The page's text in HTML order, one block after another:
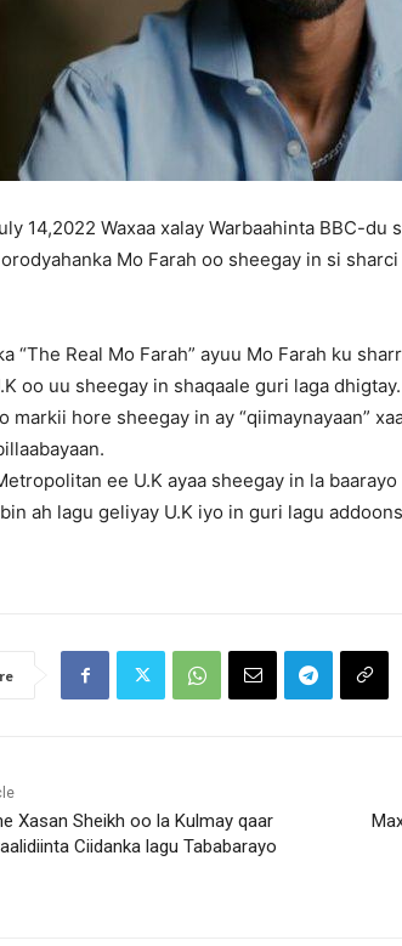
14,2022 Waxaa xalay Warbaahinta BBC-
Mo Farah oo sheegay in si
“The Real Mo Farah” ayuu Mo Farah ku
oo uu sheegay in shaqaale guri laga dhigtay.
markii hore sheegay in ay “qiimaynayaan”
ee U.K ayaa sheegay in la
ah lagu geliyay U.K iyo in guri lagu
Xasan Sheikh oo la Kulmay qaar
Ciidanka lagu Tababarayo